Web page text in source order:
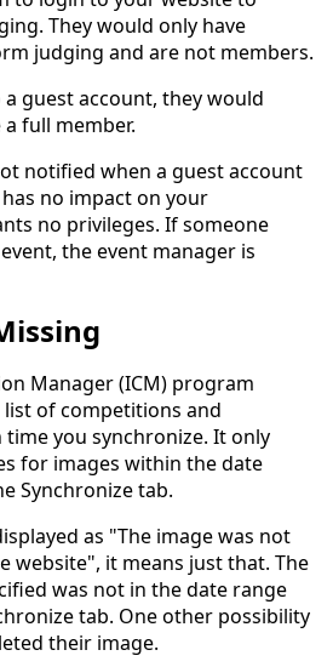
They would only have
judging and are not members.
guest account, they would
full member.
notified when a guest account
no impact on your
no privileges. If someone
the event manager is
Manager (ICM) program
of competitions and
time you synchronize. It only
for images within the date
Synchronize tab.
as "The image was not
website", it means just that. The
was not in the date range
tab. One other possibility
their image.